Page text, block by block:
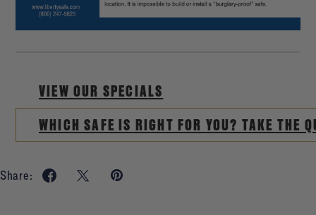
VIEW OUR SPECIALS
WHICH SAFE IS RIGHT FOR YOU? TAKE THE
Share: